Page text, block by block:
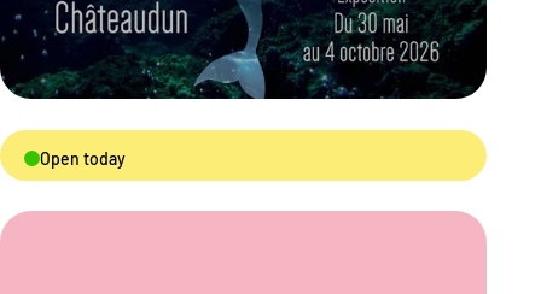
Open today